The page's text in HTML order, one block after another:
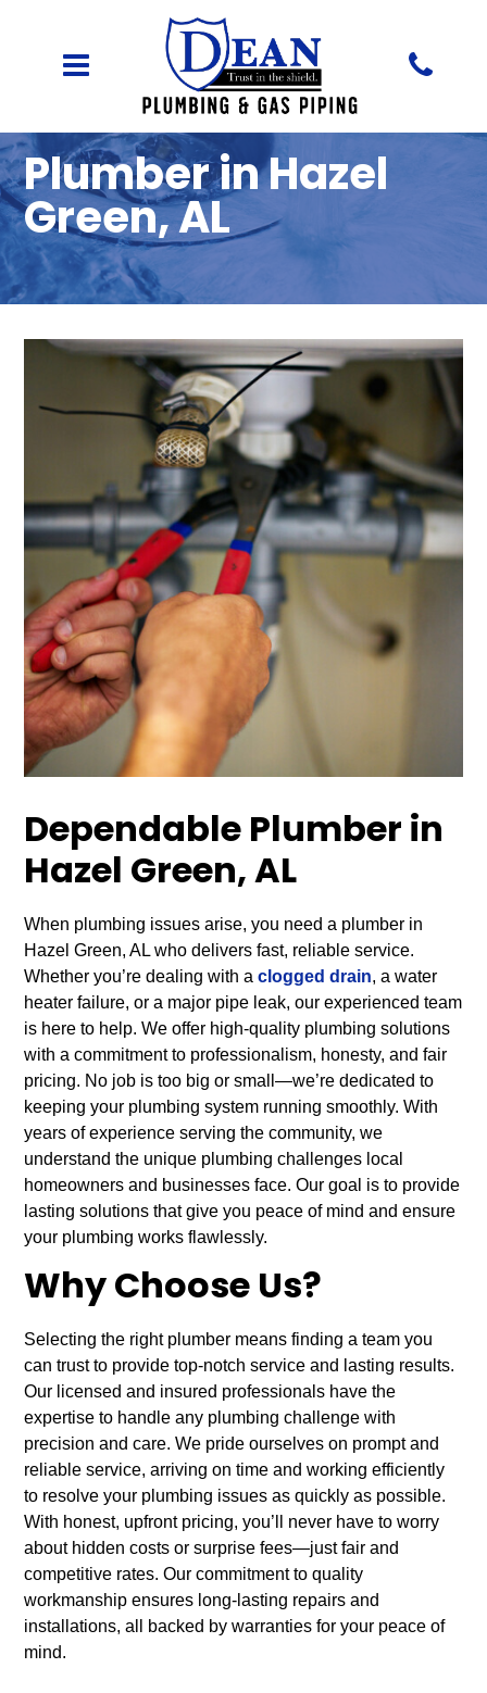
Plumber in Hazel
Green, AL
Dependable Plumber in
Hazel Green, AL
When plumbing issues arise, you need a plumber in
Hazel Green, AL who delivers fast, reliable service.
Whether you’re dealing with aclogged drain, a water
heater failure, or a major pipe leak, our experienced team
is here to help. We offer high-quality plumbing solutions
with a commitment to professionalism, honesty, and fair
pricing. No job is too big or small—we’re dedicated to
keeping your plumbing system running smoothly. With
years of experience serving the community, we
understand the unique plumbing challenges local
homeowners and businesses face. Our goal is to provide
lasting solutions that give you peace of mind and ensure
your plumbing works flawlessly.
Why Choose Us?
Selecting the right plumber means finding a team you
can trust to provide top-notch service and lasting results.
Our licensed and insured professionals have the
expertise to handle any plumbing challenge with
precision and care. We pride ourselves on prompt and
reliable service, arriving on time and working efficiently
to resolve your plumbing issues as quickly as possible.
With honest, upfront pricing, you’ll never have to worry
about hidden costs or surprise fees—just fair and
competitive rates. Our commitment to quality
workmanship ensures long-lasting repairs and
installations, all backed by warranties for your peace of
mind.